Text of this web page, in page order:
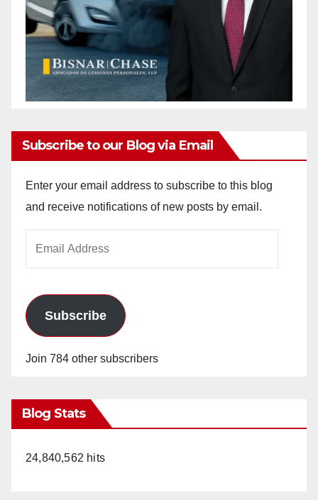
Subscribe to our Blog via Email
Enter your email address to subscribe to this blog
and receive notifications of new posts by email.
Subscribe
Join 784 other subscribers
Blog Stats
24,840,562 hits